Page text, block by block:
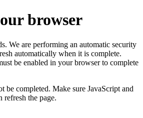
browser
We are performing an automatic security
automatically when it is complete.
be enabled in your browser to complete
be completed. Make sure JavaScript and
refresh the page.